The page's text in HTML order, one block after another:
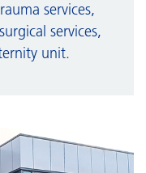
services,
services,
unit.